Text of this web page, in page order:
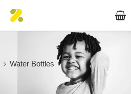
Water Bottles